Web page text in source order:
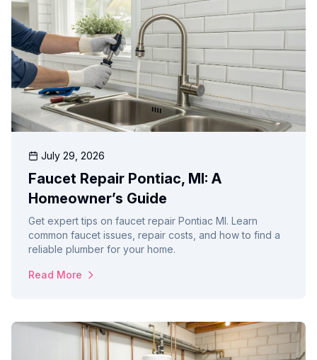
July 29, 2026
Faucet Repair Pontiac, MI: A
Homeowner’s Guide
Get expert tips on faucet repair Pontiac MI. Learn
common faucet issues, repair costs, and how to find a
reliable plumber for your home.
Read More